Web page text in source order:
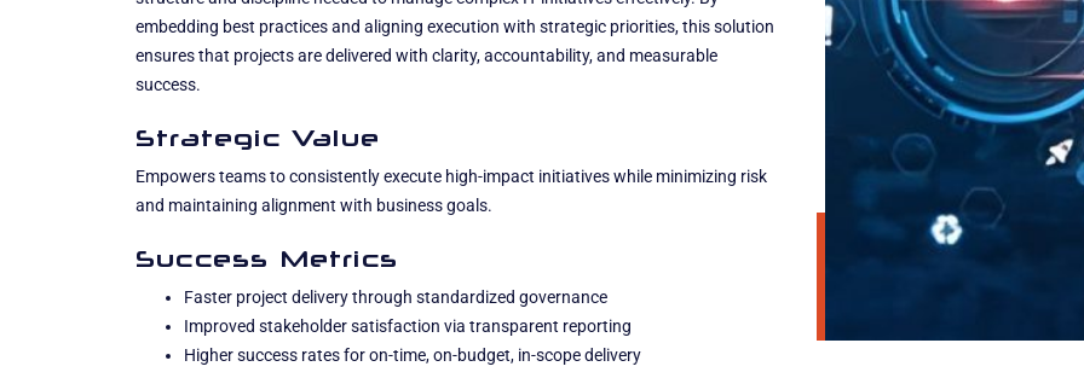
embedding best practices and aligning execution with strategic priorities, this solution
ensures that projects are delivered with clarity, accountability, and measurable
success.
Strategic Value
Empowers teams to consistently execute high-impact initiatives while minimizing risk
and maintaining alignment with business goals.
Success Metrics
Faster project delivery through standardized governance
Improved stakeholder satisfaction via transparent reporting
Higher success rates for on-time, on-budget, in-scope delivery